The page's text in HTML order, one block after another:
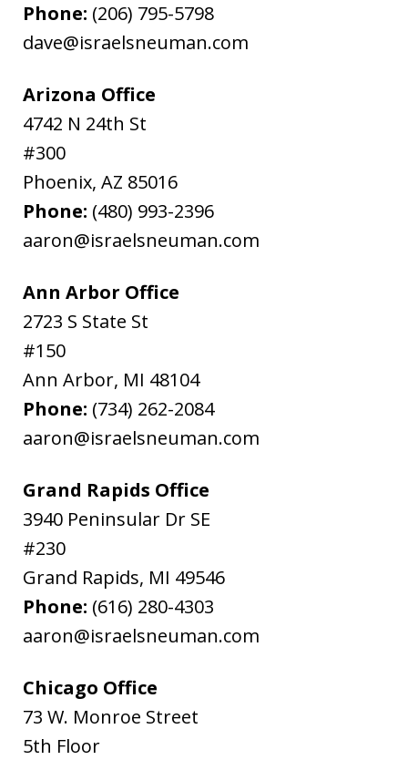
Phone: (206) 795-5798
dave@israelsneuman.com
Arizona Office
4742 N 24th St
#300
Phoenix, AZ 85016
Phone: (480) 993-2396
aaron@israelsneuman.com
Ann Arbor Office
2723 S State St
#150
Ann Arbor, MI 48104
Phone: (734) 262-2084
aaron@israelsneuman.com
Grand Rapids Office
3940 Peninsular Dr SE
#230
Grand Rapids, MI 49546
Phone: (616) 280-4303
aaron@israelsneuman.com
Chicago Office
73 W. Monroe Street
5th Floor